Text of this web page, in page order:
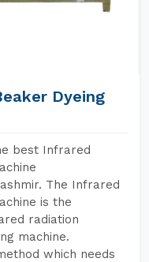
Dyeing
best Infrared
The Infrared
is the
radiation
machine.
which needs